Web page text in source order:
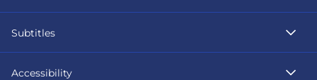
Subtitles
Accessibility